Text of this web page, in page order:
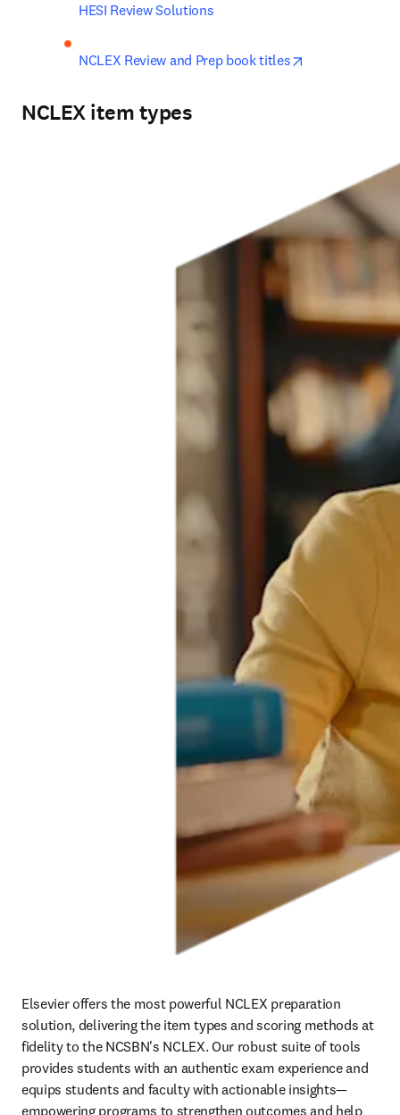
HESI Review Solutions
NCLEX Review and Prep book titles
NCLEX item types
Elsevier offers the most powerful NCLEX preparation
solution, delivering the item types and scoring methods at
fidelity to the NCSBN's NCLEX. Our robust suite of tools
provides students with an authentic exam experience and
equips students and faculty with actionable insights—
empowering programs to strengthen outcomes and help